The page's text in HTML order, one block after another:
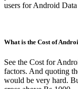
users for Android
What is the Cost of
See the Cost for
factors. And quoting
would be very hard.